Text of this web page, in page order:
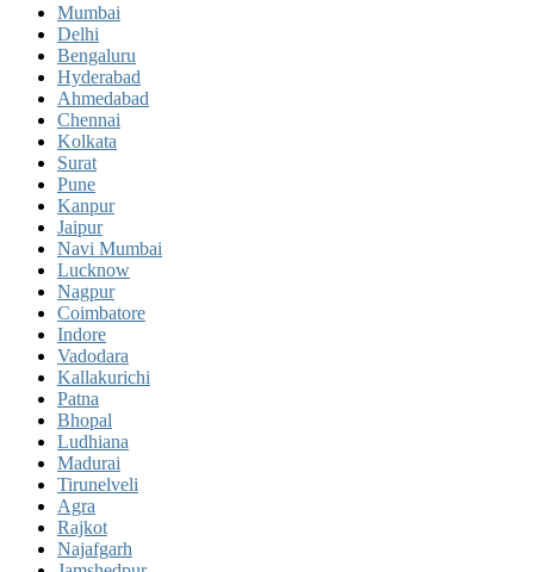
Mumbai
Delhi
Bengaluru
Hyderabad
Ahmedabad
Chennai
Kolkata
Surat
Pune
Kanpur
Jaipur
Navi Mumbai
Lucknow
Nagpur
Coimbatore
Indore
Vadodara
Kallakurichi
Patna
Bhopal
Ludhiana
Madurai
Tirunelveli
Agra
Rajkot
Najafgarh